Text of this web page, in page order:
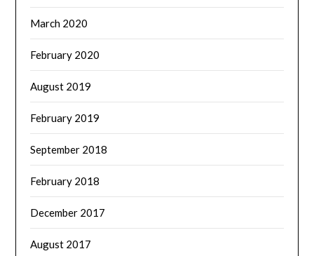
March 2020
February 2020
August 2019
February 2019
September 2018
February 2018
December 2017
August 2017